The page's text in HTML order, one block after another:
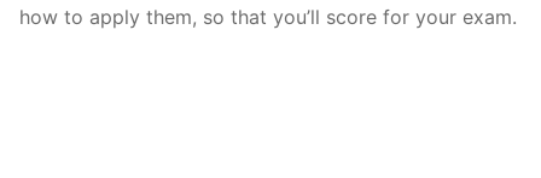
how to apply them, so that you’ll score for your exam.